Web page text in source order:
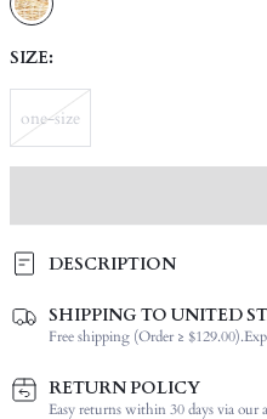
SIZE:
one-size
DESCRIPTION
Type:
Box Bag
Composition:
100%
Details:
Strap Type:
Chain
SHIPPING TO UNITED
Free shipping (Order ≥ $129.00).
RETURN POLICY
Easy returns within 30 days via our